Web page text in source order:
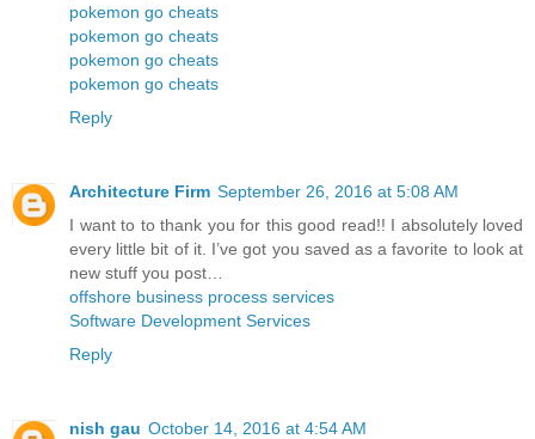
pokemon go cheats
pokemon go cheats
pokemon go cheats
pokemon go cheats
Reply
Architecture Firm September 26, 2016 at 5:08 AM
I want to to thank you for this good read!! I absolutely loved
every little bit of it. I’ve got you saved as a favorite to look at
new stuff you post…
offshore business process services
Software Development Services
Reply
nish gau October 14, 2016 at 4:54 AM